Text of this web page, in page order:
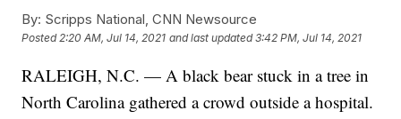
By: Scripps National, CNN Newsource
Posted2:20 AM, Jul 14, 2021 and last updated 3:42 PM, Jul 14, 2021
RALEIGH, N.C. — A black bear stuck in a tree in
North Carolina gathered a crowd outside a hospital.